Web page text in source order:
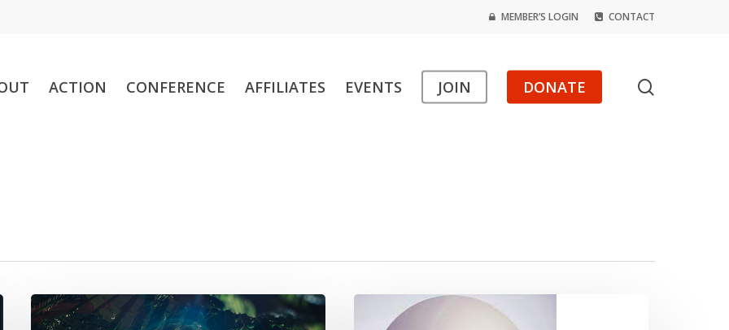
MEMBER’S LOGIN CONTACT
ACTION CONFERENCE AFFILIATES EVENTS JOIN DONATE
Sheila
M.
NPF
applauds